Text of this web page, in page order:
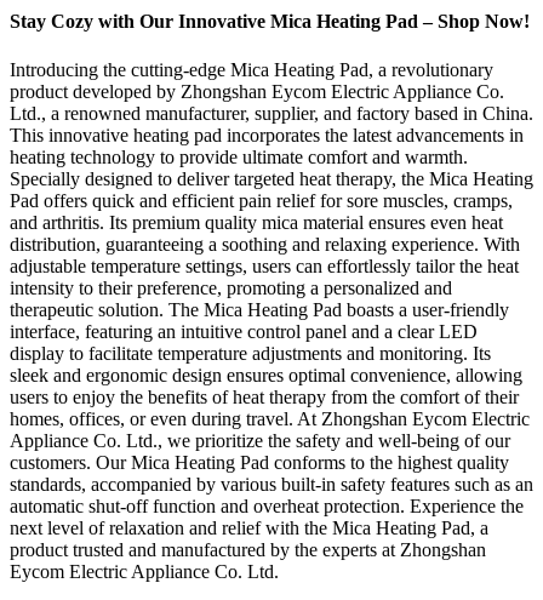
Stay Cozy with Our Innovative Mica Heating Pad – Shop Now!
Introducing the cutting-edge Mica Heating Pad, a revolutionary
product developed by Zhongshan Eycom Electric Appliance Co.
Ltd., a renowned manufacturer, supplier, and factory based in China.
This innovative heating pad incorporates the latest advancements in
heating technology to provide ultimate comfort and warmth.
Specially designed to deliver targeted heat therapy, the Mica Heating
Pad offers quick and efficient pain relief for sore muscles, cramps,
and arthritis. Its premium quality mica material ensures even heat
distribution, guaranteeing a soothing and relaxing experience. With
adjustable temperature settings, users can effortlessly tailor the heat
intensity to their preference, promoting a personalized and
therapeutic solution. The Mica Heating Pad boasts a user-friendly
interface, featuring an intuitive control panel and a clear LED
display to facilitate temperature adjustments and monitoring. Its
sleek and ergonomic design ensures optimal convenience, allowing
users to enjoy the benefits of heat therapy from the comfort of their
homes, offices, or even during travel. At Zhongshan Eycom Electric
Appliance Co. Ltd., we prioritize the safety and well-being of our
customers. Our Mica Heating Pad conforms to the highest quality
standards, accompanied by various built-in safety features such as an
automatic shut-off function and overheat protection. Experience the
next level of relaxation and relief with the Mica Heating Pad, a
product trusted and manufactured by the experts at Zhongshan
Eycom Electric Appliance Co. Ltd.